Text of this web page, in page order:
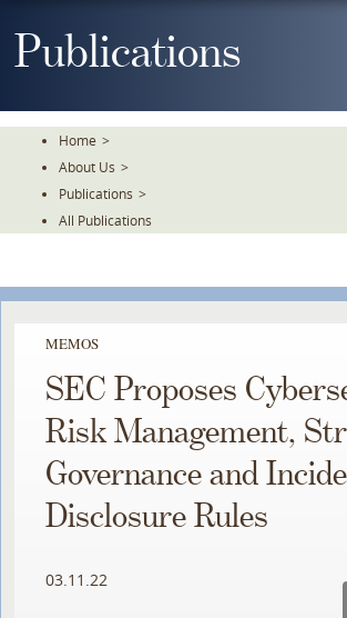
ToPublications
Home >
About Us >
Publications >
All Publications
MEMOS
SEC Proposes
Risk Management,
Governance and
Disclosure Rules
03.11.22